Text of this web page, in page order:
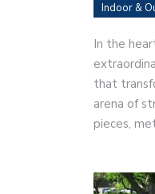
Indoor &
In the
that
arena of
pieces,